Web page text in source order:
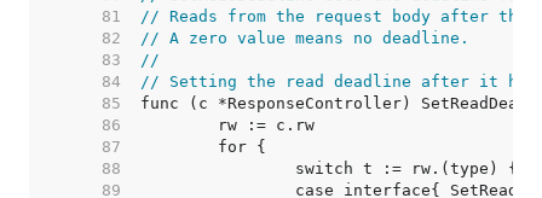
    81
// Reads from the request body after the
    82
// A zero value means no deadline.
    83
//
    84
// Setting the read deadline after it has
    85
    86
    87
    88
    89